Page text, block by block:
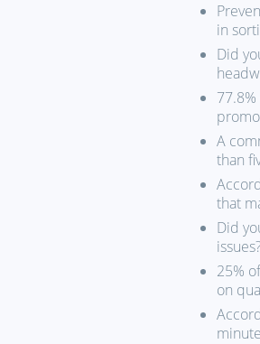
in
Did
A
than
that
Did
25%
on